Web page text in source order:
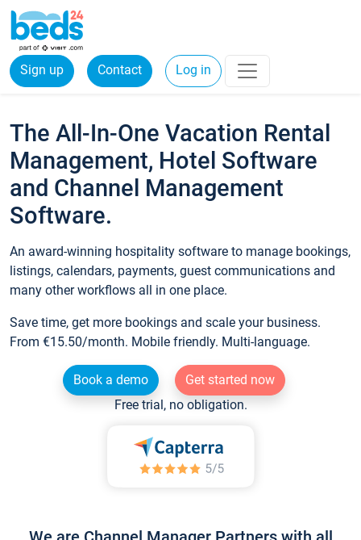
Sign up Contact Log in
The All-In-One Vacation Rental
Management, Hotel Software
and Channel Management
Software.
An award-winning hospitality software to manage bookings,
listings, calendars, payments, guest communications and
many other workflows all in one place.
Save time, get more bookings and scale your business.
From €15.50/month. Mobile friendly. Multi-language.
Book a demo
Get started now
Free trial, no obligation.